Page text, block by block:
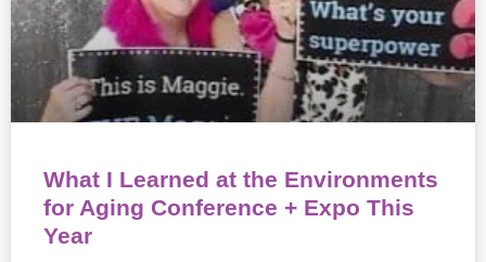
What I Learned at the Environments
for Aging Conference + Expo This
Year